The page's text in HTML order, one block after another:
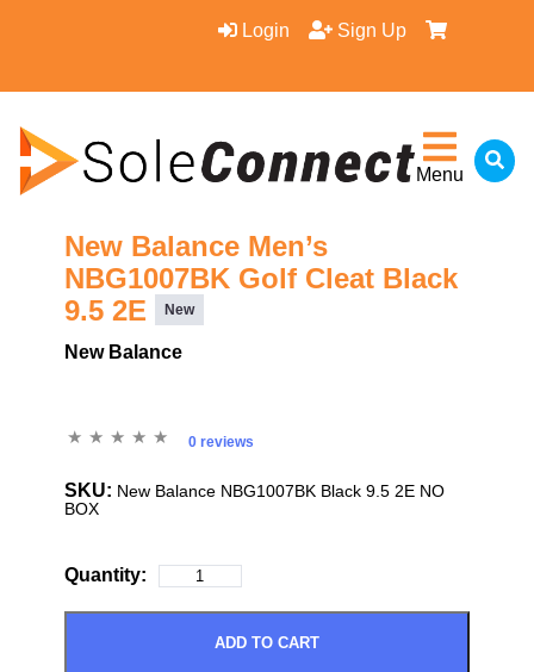
Login Sign Up
Menu
New Balance Men’s
NBG1007BK Golf Cleat Black
9.5 2E
New
New Balance
0 reviews
SKU: New Balance NBG1007BK Black 9.5 2E NO
BOX
Quantity:
ADD TO CART